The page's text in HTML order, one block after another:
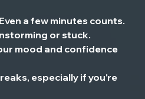
a few minutes counts.
or stuck.
mood and confidence
especially if you're